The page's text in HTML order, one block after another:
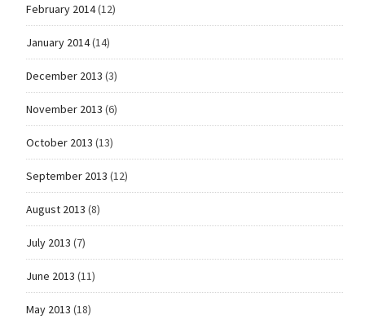
February 2014(12)
January 2014(14)
December 2013 (3)
November 2013 (6)
October 2013 (13)
September 2013 (12)
August 2013 (8)
July 2013 (7)
June 2013 (11)
May 2013 (18)